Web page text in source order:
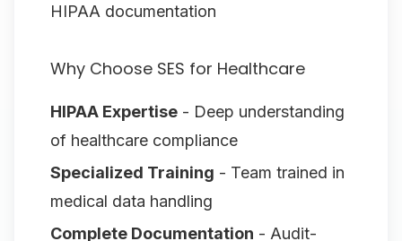
HIPAA documentation
Why Choose SES for Healthcare
HIPAA Expertise - Deep understanding
of healthcare compliance
Specialized Training - Team trained in
medical data handling
Complete Documentation - Audit-